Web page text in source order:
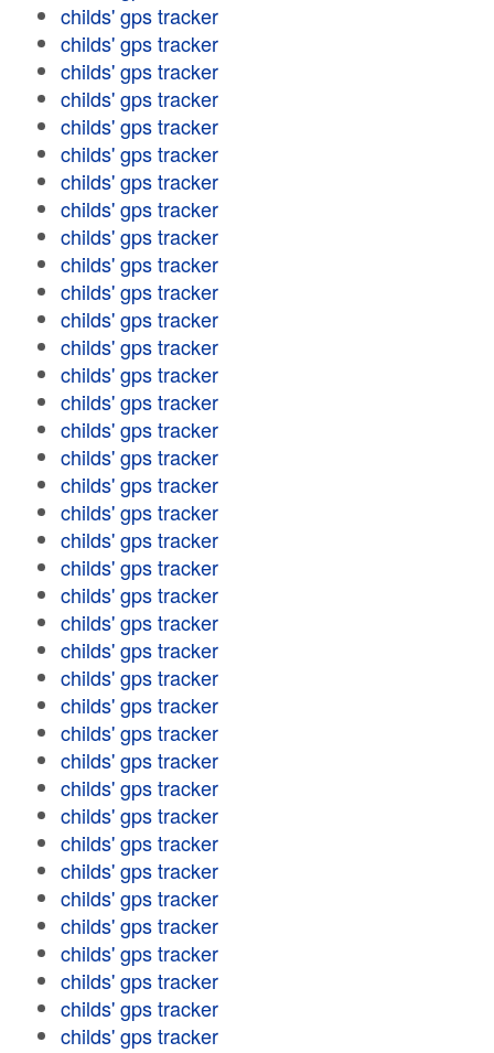
childs' gps tracker
childs' gps tracker
childs' gps tracker
childs' gps tracker
childs' gps tracker
childs' gps tracker
childs' gps tracker
childs' gps tracker
childs' gps tracker
childs' gps tracker
childs' gps tracker
childs' gps tracker
childs' gps tracker
childs' gps tracker
childs' gps tracker
childs' gps tracker
childs' gps tracker
childs' gps tracker
childs' gps tracker
childs' gps tracker
childs' gps tracker
childs' gps tracker
childs' gps tracker
childs' gps tracker
childs' gps tracker
childs' gps tracker
childs' gps tracker
childs' gps tracker
childs' gps tracker
childs' gps tracker
childs' gps tracker
childs' gps tracker
childs' gps tracker
childs' gps tracker
childs' gps tracker
childs' gps tracker
childs' gps tracker
childs' gps tracker